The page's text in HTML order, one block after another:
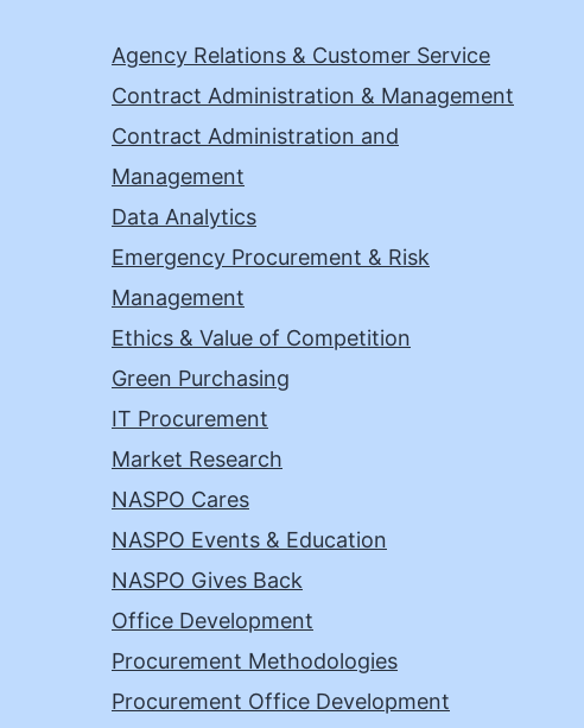
Agency Relations & Customer Service
Contract Administration & Management
Contract Administration and
Management
Data Analytics
Emergency Procurement & Risk
Management
Ethics & Value of Competition
Green Purchasing
IT Procurement
Market Research
NASPO Cares
NASPO Events & Education
NASPO Gives Back
Office Development
Procurement Methodologies
Procurement Office Development